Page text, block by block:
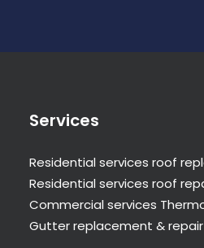
Services
Residential services roof
Residential services roof
Commercial services
Gutter replacement & repair